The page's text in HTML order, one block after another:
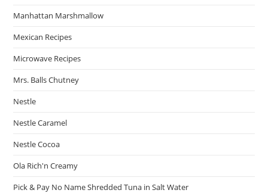
Manhattan Marshmallow
Mexican Recipes
Microwave Recipes
Mrs. Balls Chutney
Nestle
Nestle Caramel
Nestle Cocoa
Ola Rich'n Creamy
Pick & Pay No Name Shredded Tuna in Salt Water